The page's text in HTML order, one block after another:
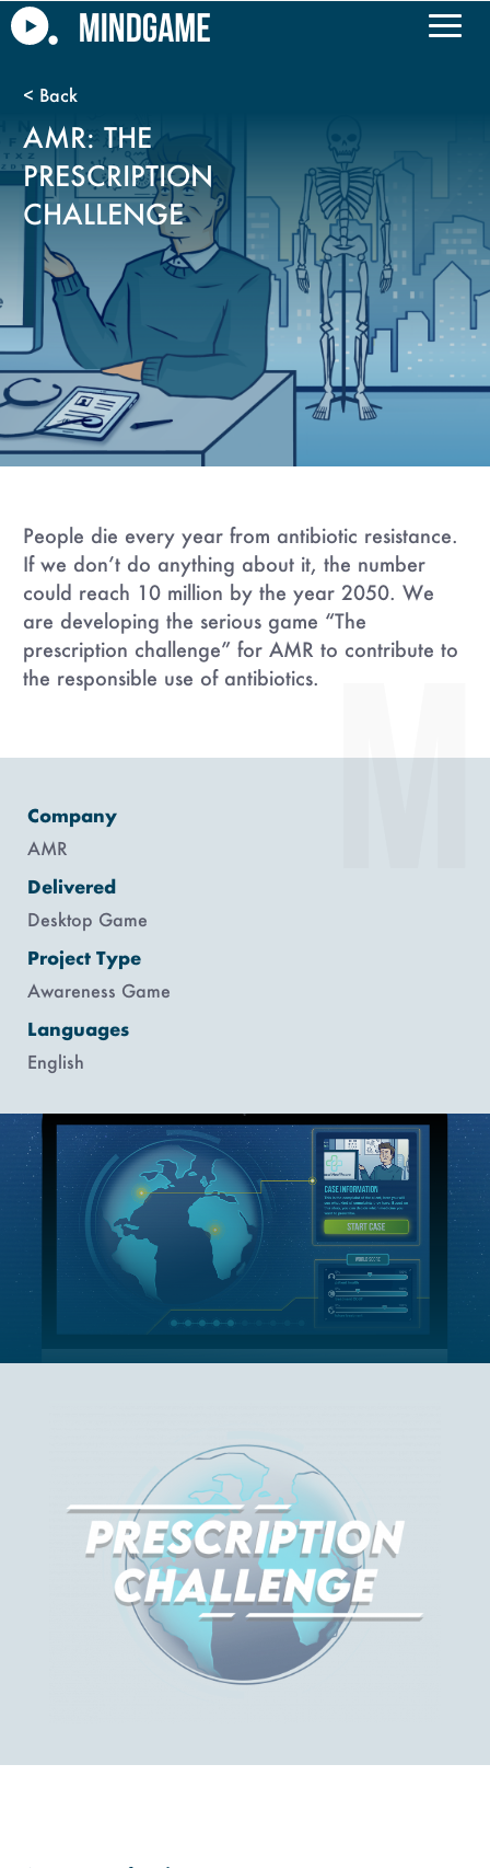
AMR: THE
PRESCRIPTION
CHALLENGE
People die every year from antibiotic resistance.
If we don’t do anything about it, the number
could reach 10 million by the year 2050. We
are developing the serious game “The
prescription challenge” for AMR to contribute to
the responsible use of antibiotics.
Company
AMR
Delivered
Desktop Game
Project Type
Awareness Game
Languages
English